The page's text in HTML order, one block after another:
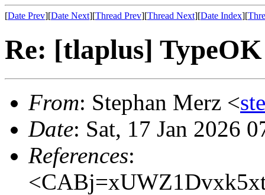
[Date Prev][Date Next][Thread Prev][Thread Next][Date Index][
Re: [tlaplus]
From: Stephan Merz <
Date: Sat, 17 Jan 2026
References: